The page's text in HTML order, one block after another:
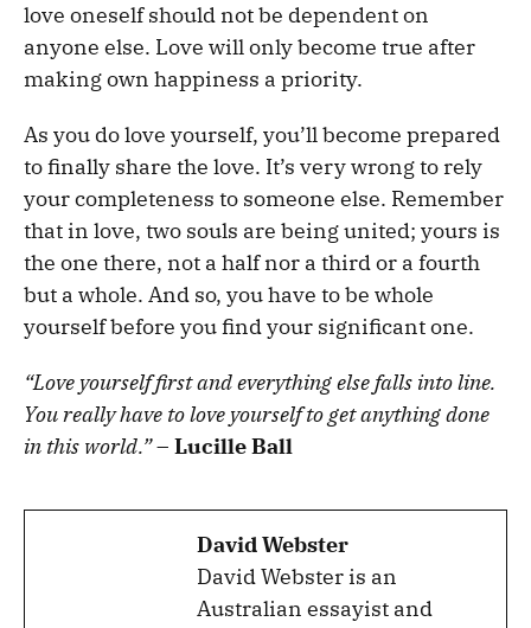
love oneself should not be dependent on
anyone else. Love will only become true after
making own happiness a priority.
As you do love yourself, you’ll become prepared
to finally share the love. It’s very wrong to rely
your completeness to someone else. Remember
that in love, two souls are being united; yours is
the one there, not a half nor a third or a fourth
but a whole. And so, you have to be whole
yourself before you find your significant one.
“Love yourself first and everything else falls into line.
You really have to love yourself to get anything done
in this world.”– Lucille Ball
David Webster
David Webster is an
Australian essayist and